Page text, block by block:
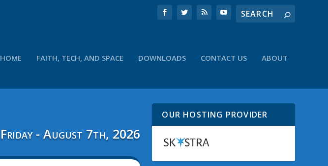
HOME FAITH, TECH, AND SPACE DOWNLOADS CONTACT US ABOUT
Friday - August 7th, 2026
OUR HOSTING PROVIDER